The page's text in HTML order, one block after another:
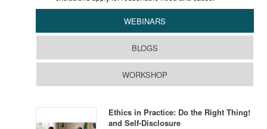
WEBINARS
BLOGS
WORKSHOP
Ethics in Practice: Do the Right Thing!
and Self-Disclosure